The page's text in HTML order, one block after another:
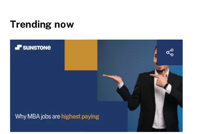
Trending now